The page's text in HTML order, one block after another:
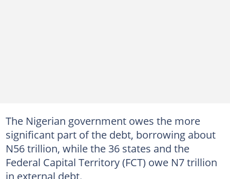
The Nigerian government owes the more
significant part of the debt, borrowing about
N56 trillion, while the 36 states and the
Federal Capital Territory (FCT) owe N7 trillion
in external debt.